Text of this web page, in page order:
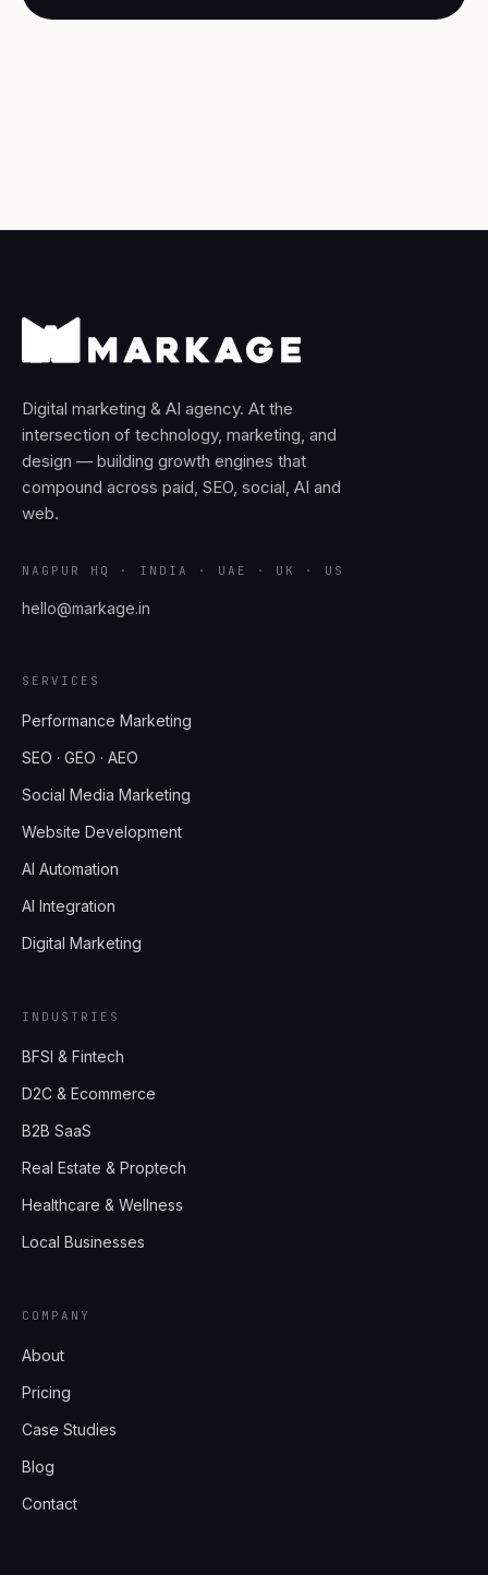
Digital marketing & AI agency. At the
intersection of technology, marketing, and
design — building growth engines that
compound across paid, SEO, social, AI and
web.
NAGPUR HQ · INDIA · UAE · UK · US
hello@markage.in
SERVICES
Performance Marketing
SEO · GEO · AEO
Social Media Marketing
Website Development
AI Automation
AI Integration
Digital Marketing
INDUSTRIES
BFSI & Fintech
D2C & Ecommerce
B2B SaaS
Real Estate & Proptech
Healthcare & Wellness
Local Businesses
COMPANY
About
Pricing
Case Studies
Blog
Contact